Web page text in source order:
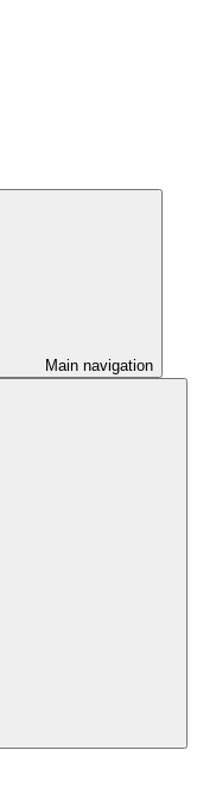
Main navigation